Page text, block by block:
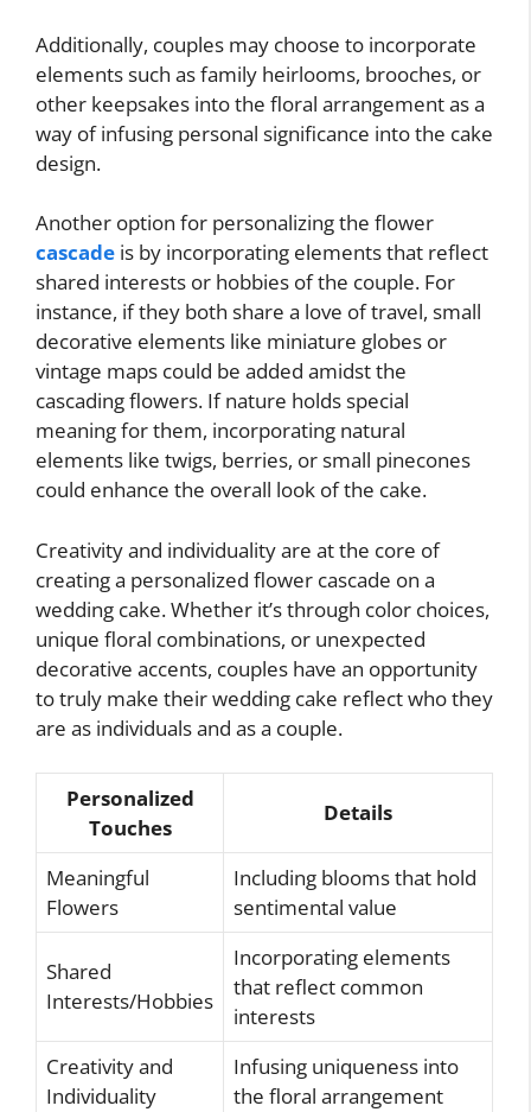
Additionally, couples may choose to incorporate
elements such as family heirlooms, brooches, or
other keepsakes into the floral arrangement as a
way of infusing personal significance into the cake
design.
Another option for personalizing the flower
cascade is by incorporating elements that reflect
shared interests or hobbies of the couple. For
instance, if they both share a love of travel, small
decorative elements like miniature globes or
vintage maps could be added amidst the
cascading flowers. If nature holds special
meaning for them, incorporating natural
elements like twigs, berries, or small pinecones
could enhance the overall look of the cake.
Creativity and individuality are at the core of
creating a personalized flower cascade on a
wedding cake. Whether it’s through color choices,
unique floral combinations, or unexpected
decorative accents, couples have an opportunity
to truly make their wedding cake reflect who they
are as individuals and as a couple.
Personalized
Touches
Details
Meaningful
Flowers
Including blooms that hold
sentimental value
Shared
Interests/Hobbies
Incorporating elements
that reflect common
interests
Creativity and
Individuality
Infusing uniqueness into
the floral arrangement